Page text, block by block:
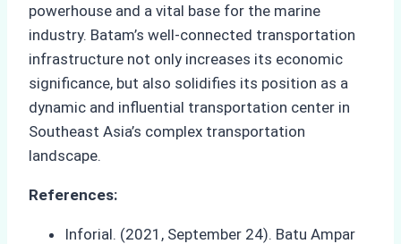
powerhouse and a vital base for the marine
industry. Batam’s well-connected transportation
infrastructure not only increases its economic
significance, but also solidifies its position as a
dynamic and influential transportation center in
Southeast Asia’s complex transportation
landscape.
References:
Inforial. (2021, September 24). Batu Ampar